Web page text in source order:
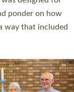
a Growing Faith…